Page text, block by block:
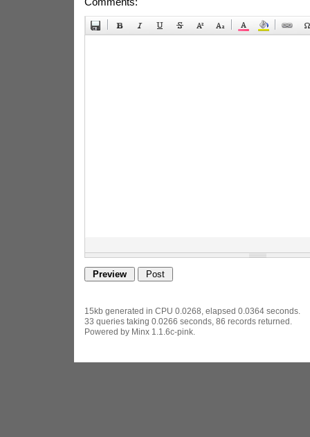
15kb generated in CPU 0.0268, elapsed 0.0364 seconds.
33 queries taking 0.0266 seconds, 86 records returned.
Powered by Minx 1.1.6c-pink.